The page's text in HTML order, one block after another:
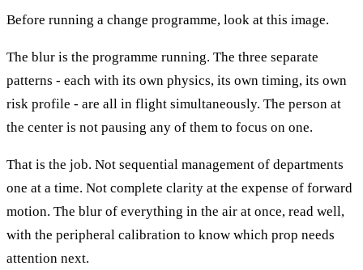
Before running a change programme, look at this image.
The blur is the programme running. The three separate
patterns - each with its own physics, its own timing, its own
risk profile - are all in flight simultaneously. The person at
the center is not pausing any of them to focus on one.
That is the job. Not sequential management of departments
one at a time. Not complete clarity at the expense of forward
motion. The blur of everything in the air at once, read well,
with the peripheral calibration to know which prop needs
attention next.